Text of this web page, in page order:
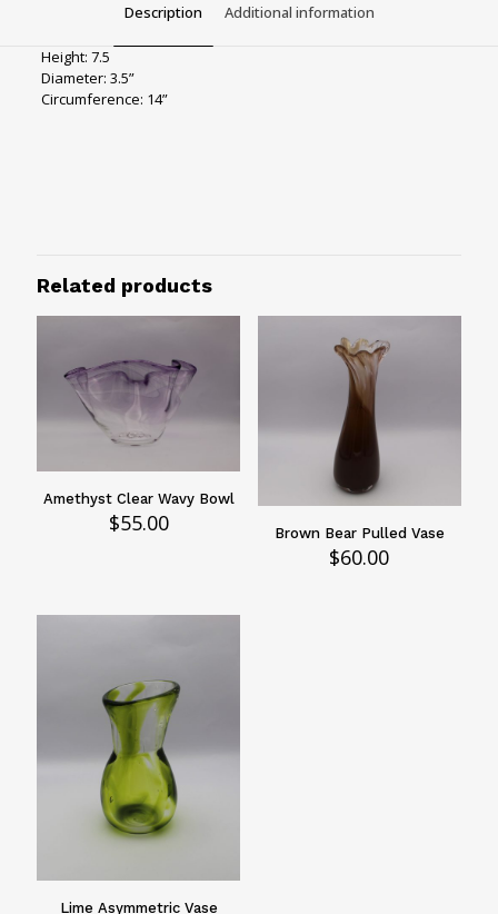
Description Additional information
Height: 7.5
Diameter: 3.5”
Circumference: 14”
Design
Striped, Swirled
Vases
Related products
Amethyst Clear Wavy Bowl
$55.00 Brown Bear Pulled Vase
$60.00
Lime Asymmetric Vase